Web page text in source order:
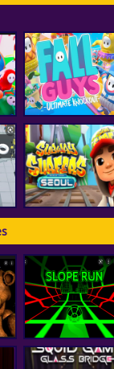
Fall Guys
Subway Surfer
Seoul